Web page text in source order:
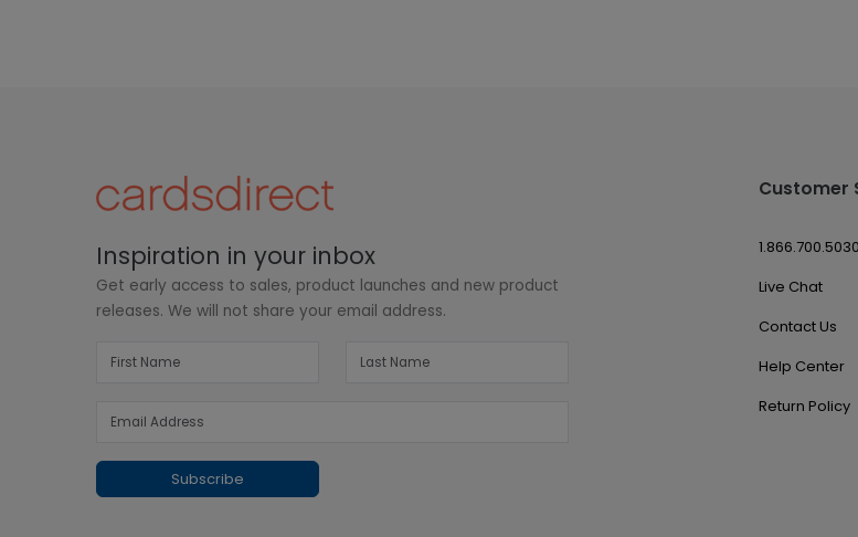
Inspiration in your inbox
Get early access to sales, product launches and new product
releases. We will not share your email address.
Subscribe
Customer
1.866.700.5030
Live Chat
Contact Us
Help Center
Return Policy